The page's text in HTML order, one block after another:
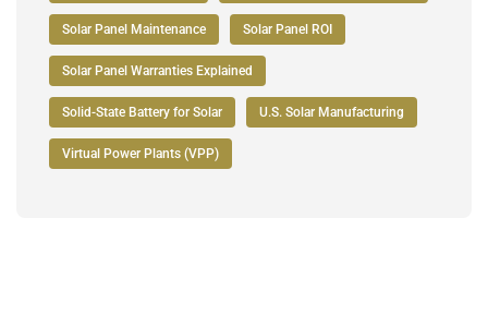
Solar Panel Maintenance Solar Panel ROI
Solar Panel Warranties Explained
Solid-State Battery for Solar U.S. Solar Manufacturing
Virtual Power Plants (VPP)